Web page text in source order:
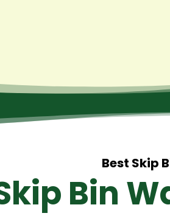
Best Skip
Bin